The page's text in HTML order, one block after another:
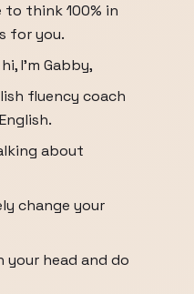
think 100% in
for you.
I'm Gabby,
fluency coach
about
change your
head and do